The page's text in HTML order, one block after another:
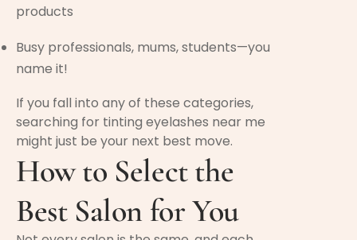
products
Busy professionals, mums, students—you
name it!
If you fall into any of these categories,
searching for tinting eyelashes near me
might just be your next best move.
How to Select the
Best Salon for You